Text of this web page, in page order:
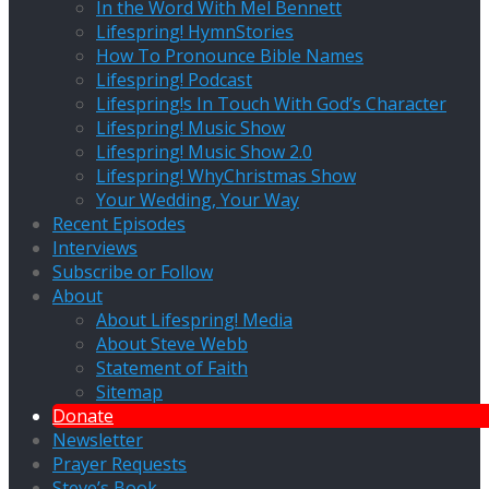
In the Word With Mel Bennett
Lifespring! HymnStories
How To Pronounce Bible Names
Lifespring! Podcast
Lifespring!s In Touch With God’s Character
Lifespring! Music Show
Lifespring! Music Show 2.0
Lifespring! WhyChristmas Show
Your Wedding, Your Way
Recent Episodes
Interviews
Subscribe or Follow
About
About Lifespring! Media
About Steve Webb
Statement of Faith
Sitemap
Donate
Newsletter
Prayer Requests